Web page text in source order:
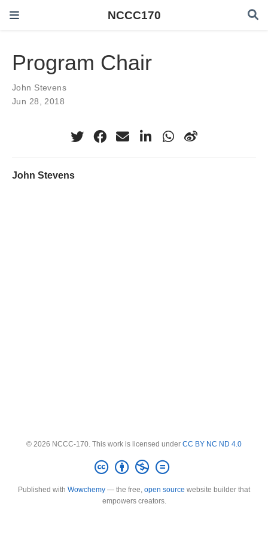
NCCC170
Program Chair
John Stevens
Jun 28, 2018
John Stevens
© 2026 NCCC-170. This work is licensed under CC BY NC ND 4.0
Published with Wowchemy — the free, open source website builder that
empowers creators.